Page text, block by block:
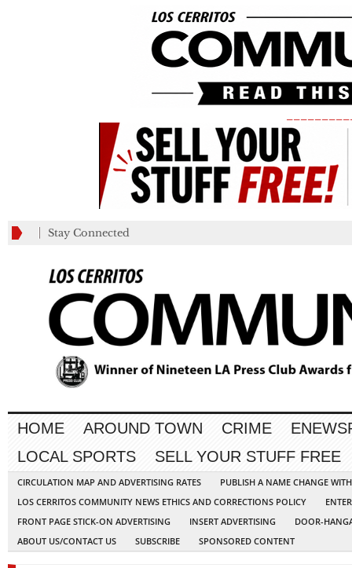
Stay Connected
HOME AROUND TOWN CRIME
LOCAL SPORTS
SELL YOUR STUFF FREE
CIRCULATION MAP AND ADVERTISING RATES
PUBLISH A NAME CHANGE
LOS CERRITOS COMMUNITY NEWS ETHICS AND CORRECTIONS POLICY
FRONT PAGE STICK-ON ADVERTISING
INSERT ADVERTISING
DOOR-
ABOUT US/CONTACT US
SUBSCRIBE SPONSORED CONTENT